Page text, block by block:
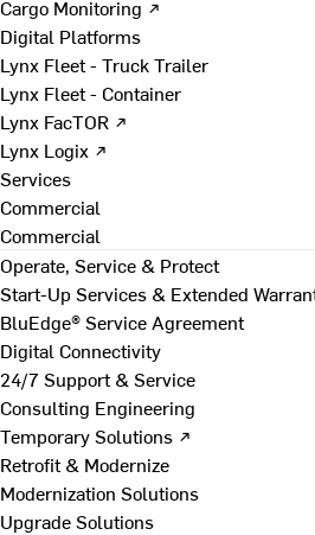
Cargo Monitoring ↗
Digital Platforms
Lynx Fleet - Truck Trailer
Lynx Fleet - Container
Lynx FacTOR ↗
Lynx Logix ↗
Services
Commercial
Commercial
Operate, Service & Protect
Start-Up Services & Extended
BluEdge® Service Agreement
Digital Connectivity
24/7 Support & Service
Consulting Engineering
Temporary Solutions ↗
Retrofit & Modernize
Modernization Solutions
Upgrade Solutions